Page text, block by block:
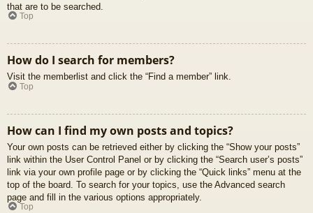
that are to be searched.
Top
How do I search for members?
Visit the memberlist and click the “Find a member” link.
Top
How can I find my own posts and topics?
Your own posts can be retrieved either by clicking the “Show your posts”
link within the User Control Panel or by clicking the “Search user’s posts”
link via your own profile page or by clicking the “Quick links” menu at the
top of the board. To search for your topics, use the Advanced search
page and fill in the various options appropriately.
Top